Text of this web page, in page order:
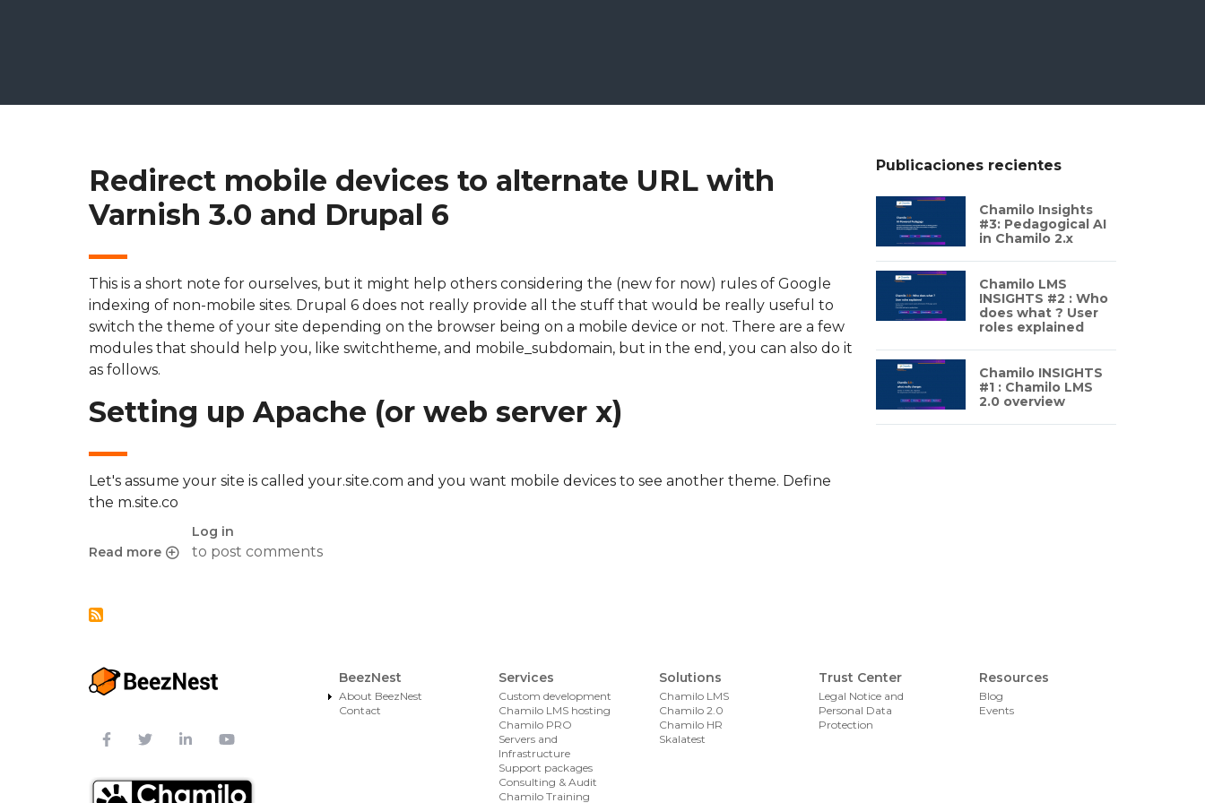
Redirect mobile devices to alternate URL with
Varnish 3.0 and Drupal 6
Read more
about Redirect mobile devices to alternate URL with Varnish 3.0 and Drupal 6
Log in
to post comments
This is a short note for ourselves, but it might help others considering the (new for now) rules of Google
indexing of non-mobile sites. Drupal 6 does not really provide all the stuff that would be really useful to
switch the theme of your site depending on the browser being on a mobile device or not. There are a few
modules that should help you, like switchtheme, and mobile_subdomain, but in the end, you can also do it
as follows.
Setting up Apache (or web server x)
Let's assume your site is called your.site.com and you want mobile devices to see another theme. Define
the m.site.co
Publicaciones recientes
Chamilo Insights
#3: Pedagogical AI
in Chamilo 2.x
Chamilo LMS
INSIGHTS #2 : Who
does what ? User
roles explained
Chamilo INSIGHTS
#1 : Chamilo LMS
2.0 overview
BeezNest
About BeezNest
Contact
Services
Custom development
Chamilo LMS hosting
Chamilo PRO
Servers and
Infrastructure
Support packages
Consulting & Audit
Chamilo Training
Solutions
Chamilo LMS
Chamilo 2.0
Chamilo HR
Skalatest
Trust Center
Legal Notice and
Personal Data
Protection
Resources
Blog
Events